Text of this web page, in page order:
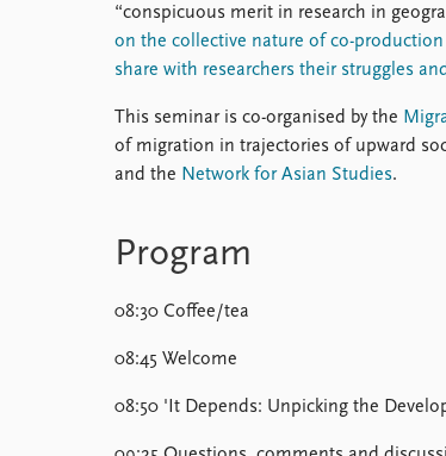
“conspicuous merit in research in
on the collective nature of co-
share with researchers their struggles
This seminar is co-organised by the
of migration in trajectories of upward
and the Network for Asian Studies.
Program
08:30 Coffee/tea
08:45 Welcome
08:50 'It Depends: Unpicking the